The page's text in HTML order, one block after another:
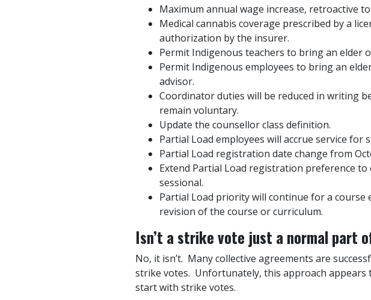
Maximum annual wage increase, retroactive
Medical cannabis coverage prescribed by a
authorization by the insurer.
Permit Indigenous teachers to bring an elder
Permit Indigenous employees to bring an
advisor.
Coordinator duties will be reduced in writing
remain voluntary.
Update the counsellor class definition.
Partial Load employees will accrue service
Partial Load registration date change from
Extend Partial Load registration preference
sessional.
Partial Load priority will continue for a course
revision of the course or curriculum.
Isn’t a strike vote just a normal part
No, it isn’t. Many collective agreements are
strike votes. Unfortunately, this approach appears
start with strike votes.